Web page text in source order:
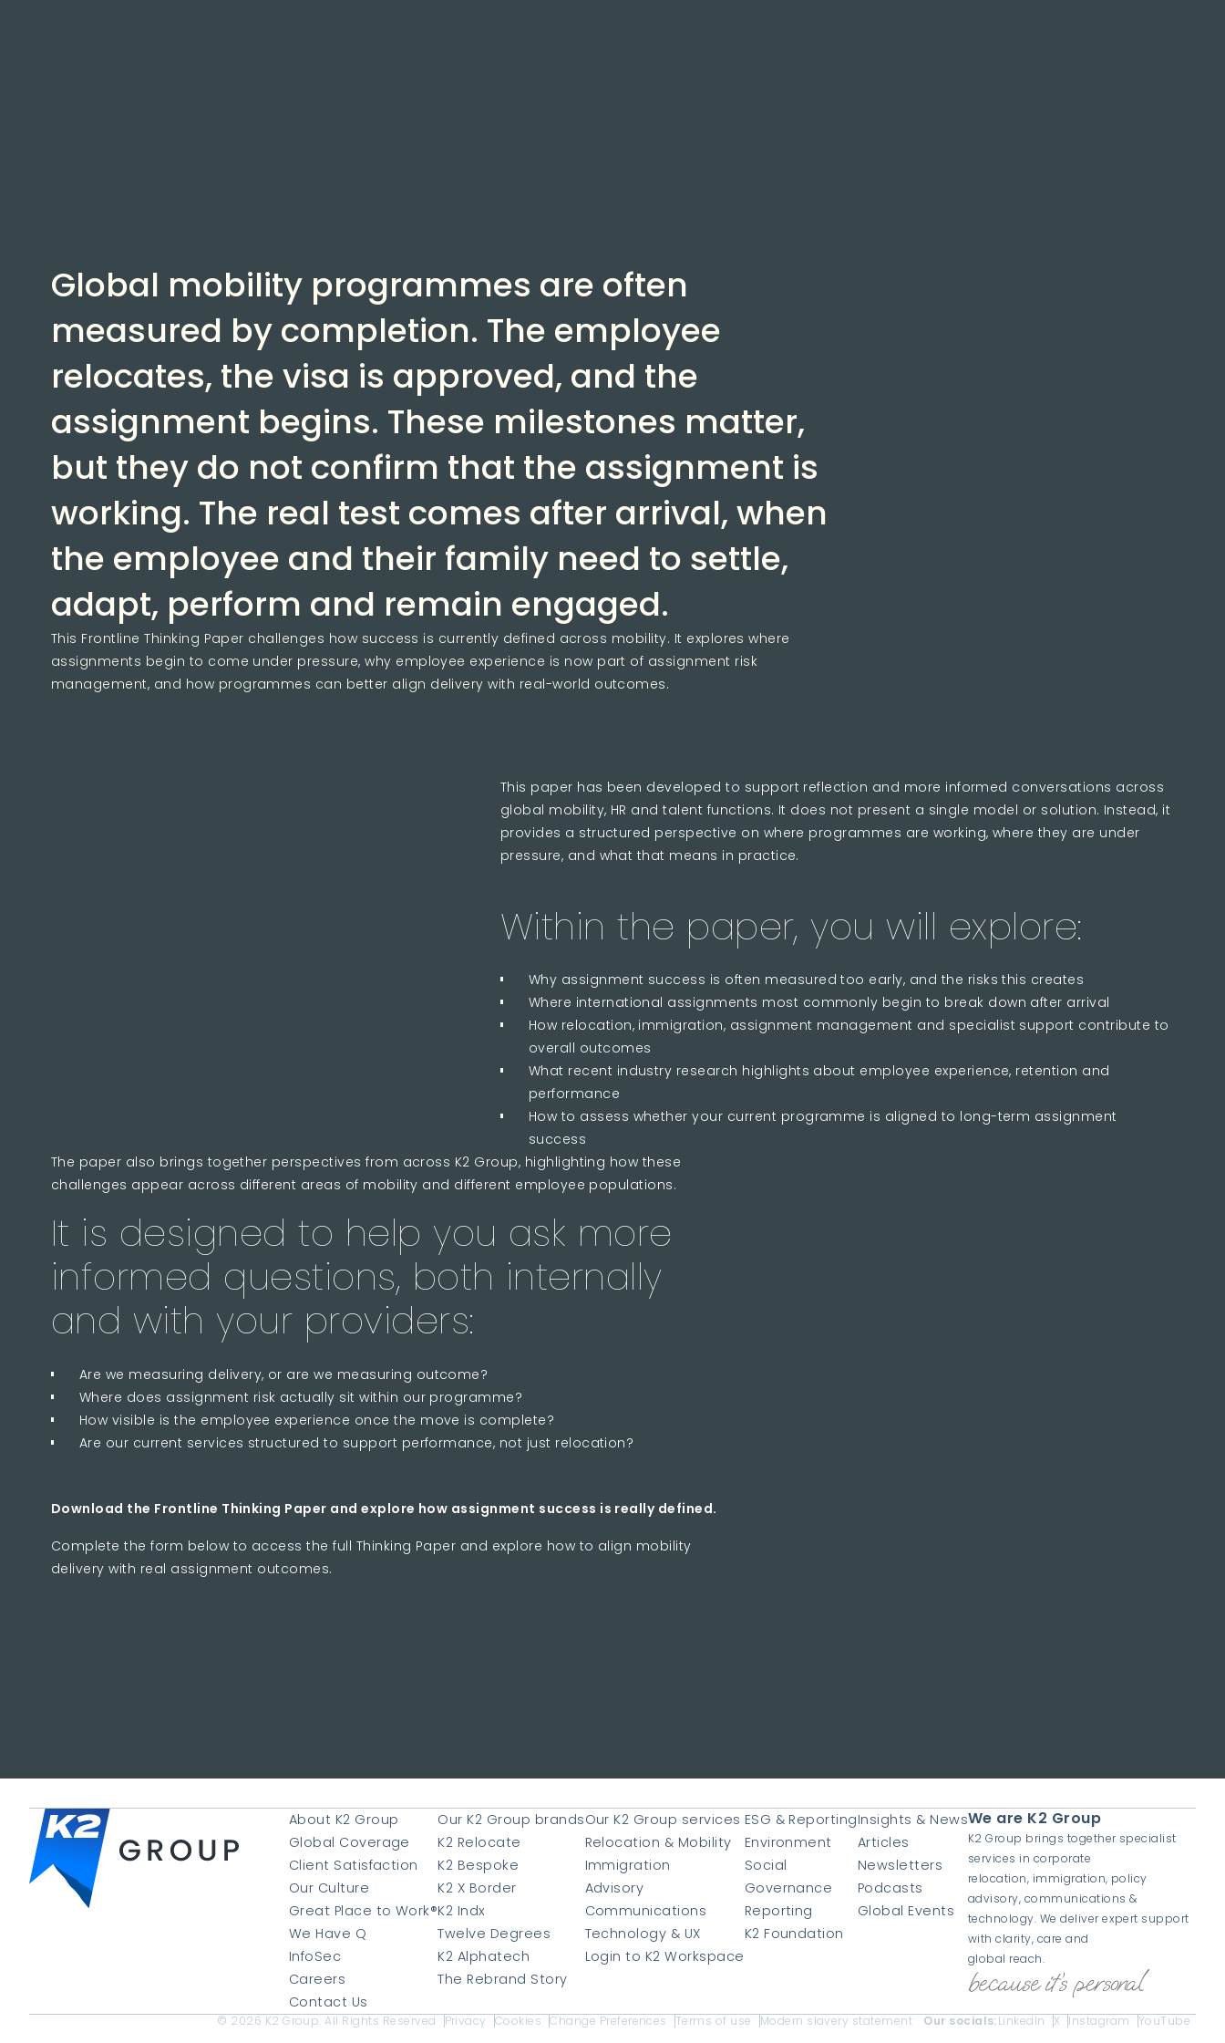
Global mobility programmes are often
measured by completion. The employee
relocates, the visa is approved, and the
assignment begins. These milestones matter,
but they do not confirm that the assignment is
working. The real test comes after arrival, when
the employee and their family need to settle,
adapt, perform and remain engaged.
This Frontline Thinking Paper challenges how success is currently defined across mobility. It explores where
assignments begin to come under pressure, why employee experience is now part of assignment risk
management, and how programmes can better align delivery with real-world outcomes.
This paper has been developed to support reflection and more informed conversations across
global mobility, HR and talent functions. It does not present a single model or solution. Instead, it
provides a structured perspective on where programmes are working, where they are under
pressure, and what that means in practice.
Within the paper, you will explore:
Why assignment success is often measured too early, and the risks this creates
Where international assignments most commonly begin to break down after arrival
How relocation, immigration, assignment management and specialist support contribute to
overall outcomes
What recent industry research highlights about employee experience, retention and
performance
How to assess whether your current programme is aligned to long-term assignment
success
The paper also brings together perspectives from across K2 Group, highlighting how these
challenges appear across different areas of mobility and different employee populations.
It is designed to help you ask more
informed questions, both internally
and with your providers:
Are we measuring delivery, or are we measuring outcome?
Where does assignment risk actually sit within our programme?
How visible is the employee experience once the move is complete?
Are our current services structured to support performance, not just relocation?
Download the Frontline Thinking Paper and explore how assignment success is really defined.
Complete the form below to access the full Thinking Paper and explore how to align mobility
delivery with real assignment outcomes.
About K2 Group
Global Coverage
Client Satisfaction
Our Culture
Great Place to Work®
We Have Q
InfoSec
Careers
Contact Us
Our K2 Group brands
K2 Relocate
K2 Bespoke
K2 X Border
K2 Indx
Twelve Degrees
K2 Alphatech
The Rebrand Story
Our K2 Group services
Relocation & Mobility
Immigration
Advisory
Communications
Technology & UX
Login to K2 Workspace
ESG & Reporting
Environment
Social
Governance
Reporting
K2 Foundation
Insights & News
Articles
Newsletters
Podcasts
Global Events
We are K2 Group
K2 Group brings together specialist
services in corporate
relocation, immigration, policy
advisory, communications &
technology. We deliver expert support
with clarity, care and
global reach.
© 2026 K2 Group. All Rights Reserved Privacy Cookies Change Preferences Terms of use Modern slavery statement Our socials:LinkedIn X Instagram YouTube